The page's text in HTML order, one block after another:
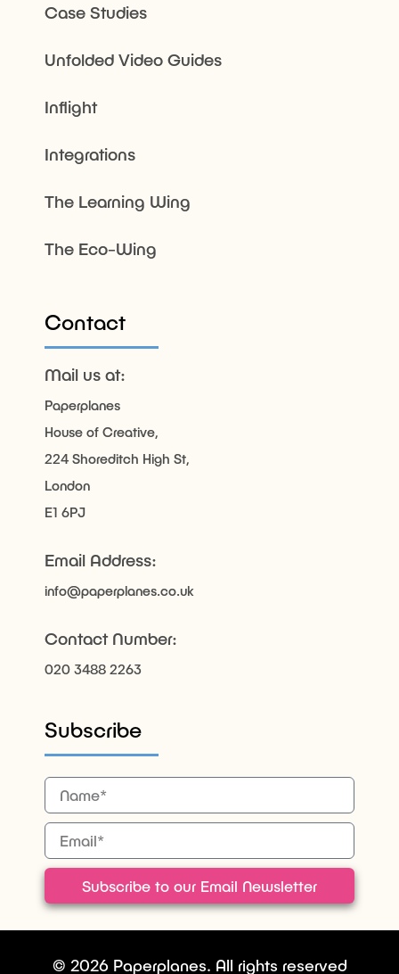
Case Studies
Unfolded Video Guides
Inflight
Integrations
The Learning Wing
The Eco-Wing
Contact
Mail us at:
Paperplanes
House of Creative,
224 Shoreditch High St,
London
E1 6PJ
Email Address:
info@paperplanes.co.uk
Contact Number:
020 3488 2263
Subscribe
Subscribe to our Email Newsletter
© 2026 Paperplanes. All rights reserved